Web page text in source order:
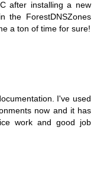
after installing a new
the ForestDNSZones
a ton of time for sure!
I've used
now and it has
work and good job